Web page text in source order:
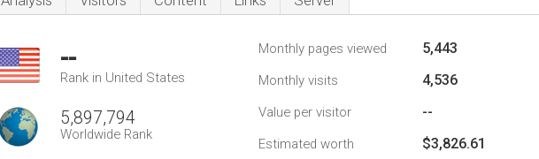
--
Rank in United States
5,897,794
Worldwide Rank
Monthly pages viewed 5,443
Monthly visits 4,536
Value per visitor --
Estimated worth $3,826.61